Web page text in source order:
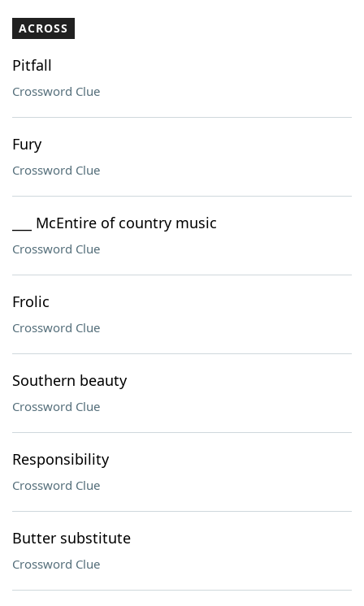
ACROSS
Pitfall
Crossword Clue
Fury
Crossword Clue
___ McEntire of country music
Crossword Clue
Frolic
Crossword Clue
Southern beauty
Crossword Clue
Responsibility
Crossword Clue
Butter substitute
Crossword Clue